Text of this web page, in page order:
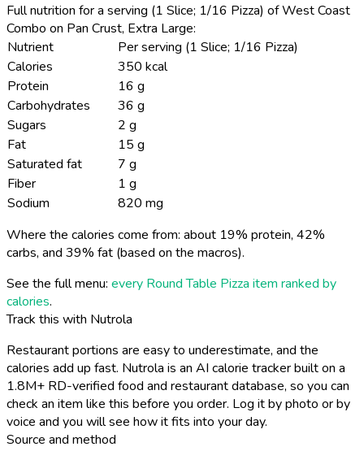
Full nutrition for a serving (1 Slice; 1/16 Pizza) of West Coast
Combo on Pan Crust, Extra Large:
Nutrient
Per serving (1 Slice; 1/16 Pizza)
Calories
350 kcal
Protein
16 g
Carbohydrates
36 g
Sugars
2 g
Fat
15 g
Saturated fat
7 g
Fiber
1 g
Sodium
820 mg
Where the calories come from: about 19% protein, 42%
carbs, and 39% fat (based on the macros).
See the full menu: every Round Table Pizza item ranked by
calories.
Track this with Nutrola
Restaurant portions are easy to underestimate, and the
calories add up fast. Nutrola is an AI calorie tracker built on a
1.8M+ RD-verified food and restaurant database, so you can
check an item like this before you order. Log it by photo or by
voice and you will see how it fits into your day.
Source and method